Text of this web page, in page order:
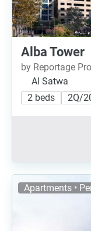
Alba Tower
by Reportage
Al Satwa
2 beds
2Q/
Apartments •